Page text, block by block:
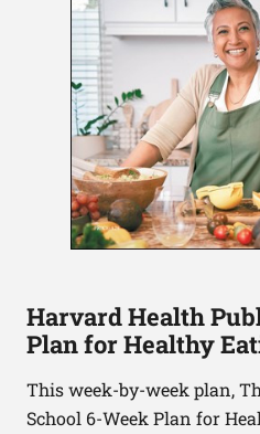
Harvard Health
Plan for Healthy
This week-by-week plan,
School 6-Week Plan for